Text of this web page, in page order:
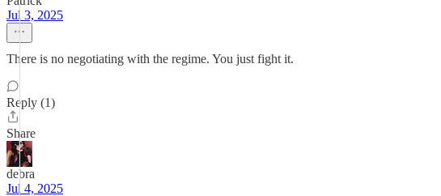
Jul 3, 2025
There is no negotiating with the regime. You just fight it.
Reply (1)
Share
debra
Jul 4, 2025